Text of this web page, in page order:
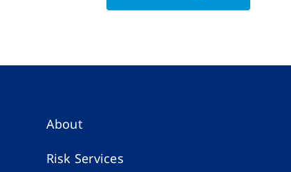
About
Risk Services